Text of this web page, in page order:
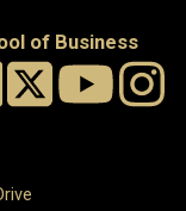
of Business